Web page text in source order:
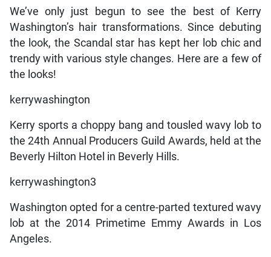
We’ve only just begun to see the best of Kerry
Washington’s hair transformations. Since debuting
the look, the Scandal star has kept her lob chic and
trendy with various style changes. Here are a few of
the looks!
kerrywashington
Kerry sports a choppy bang and tousled wavy lob to
the 24th Annual Producers Guild Awards, held at the
Beverly Hilton Hotel in Beverly Hills.
kerrywashington3
Washington opted for a centre-parted textured wavy
lob at the 2014 Primetime Emmy Awards in Los
Angeles.